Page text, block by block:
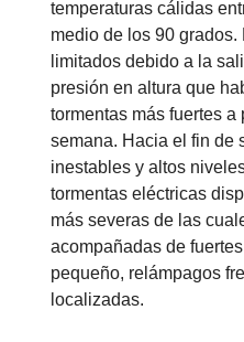
temperaturas cálidas
medio de los 90
limitados debido a la
presión en altura que
tormentas más fuertes a
semana. Hacia el fin de
inestables y altos
tormentas eléctricas
más severas de las
acompañadas de
pequeño, relámpagos
localizadas.